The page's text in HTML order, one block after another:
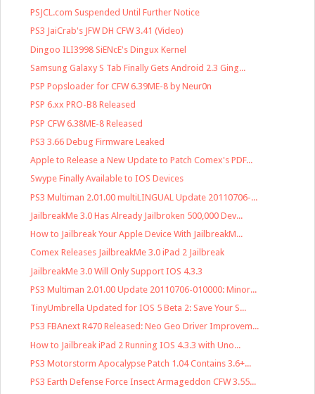
PSJCL.com Suspended Until Further Notice
PS3 JaiCrab's JFW DH CFW 3.41 (Video)
Dingoo ILI3998 SiENcE's Dingux Kernel
Samsung Galaxy S Tab Finally Gets Android 2.3 Ging...
PSP Popsloader for CFW 6.39ME-8 by Neur0n
PSP 6.xx PRO-B8 Released
PSP CFW 6.38ME-8 Released
PS3 3.66 Debug Firmware Leaked
Apple to Release a New Update to Patch Comex's PDF...
Swype Finally Available to IOS Devices
PS3 Multiman 2.01.00 multiLINGUAL Update 20110706-...
JailbreakMe 3.0 Has Already Jailbroken 500,000 Dev...
How to Jailbreak Your Apple Device With JailbreakM...
Comex Releases JailbreakMe 3.0 iPad 2 Jailbreak
JailbreakMe 3.0 Will Only Support IOS 4.3.3
PS3 Multiman 2.01.00 Update 20110706-010000: Minor...
TinyUmbrella Updated for IOS 5 Beta 2: Save Your S...
PS3 FBAnext R470 Released: Neo Geo Driver Improvem...
How to Jailbreak iPad 2 Running IOS 4.3.3 with Uno...
PS3 Motorstorm Apocalypse Patch 1.04 Contains 3.6+...
PS3 Earth Defense Force Insect Armageddon CFW 3.55...